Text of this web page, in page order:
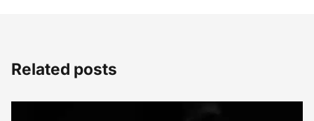
Related posts